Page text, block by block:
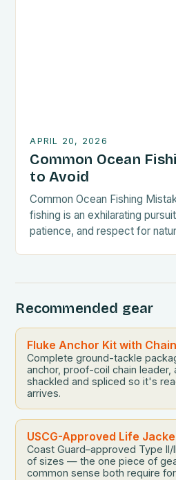
APRIL 20, 2026
Common Ocean
to Avoid
Common Ocean Fishing
fishing is an exhilarating
patience, and respect for
investment. By avoiding these
become a smarter, […]
Recommended gear
Fluke Anchor Kit with
Complete ground-tackle
anchor, proof-coil chain leader,
shackled and spliced so it's
arrives.
USCG-Approved Life
Coast Guard–approved Type II/
of sizes — the one piece of
common sense both require